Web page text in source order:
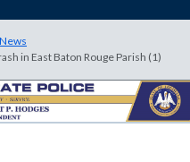
News
in East Baton Rouge Parish (1)